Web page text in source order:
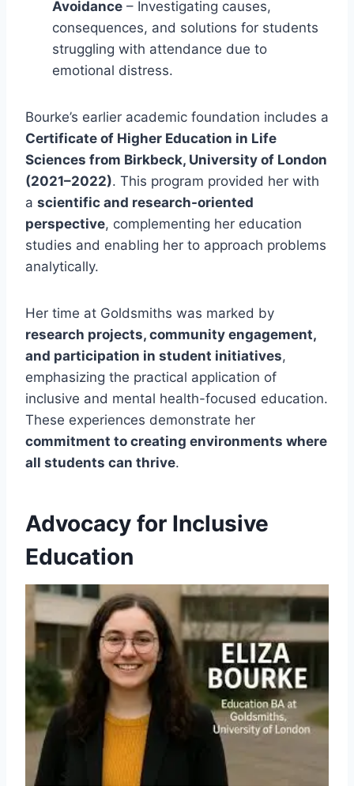
Avoidance – Investigating causes,
consequences, and solutions for students
struggling with attendance due to
emotional distress.
Bourke’s earlier academic foundation includes a
Certificate of Higher Education in Life
Sciences from Birkbeck, University of London
(2021–2022). This program provided her with
a scientific and research-oriented
perspective, complementing her education
studies and enabling her to approach problems
analytically.
Her time at Goldsmiths was marked by
research projects, community engagement,
and participation in student initiatives,
emphasizing the practical application of
inclusive and mental health-focused education.
These experiences demonstrate her
commitment to creating environments where
all students can thrive.
Advocacy for Inclusive
Education